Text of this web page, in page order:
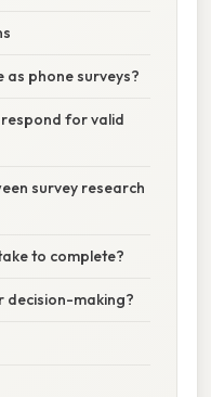
as phone surveys?
for valid
survey research
to complete?
decision-making?